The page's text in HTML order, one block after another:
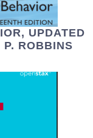
UPDATED
ROBBINS